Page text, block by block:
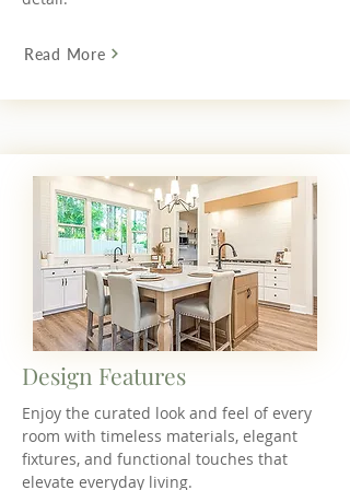
Read More
Design Features
Enjoy the curated look and feel of every
room with timeless materials, elegant
fixtures, and functional touches that
elevate everyday living.